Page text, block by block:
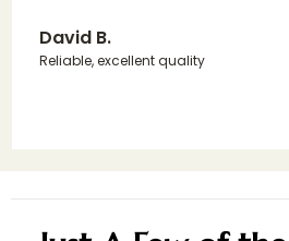
David B.
Reliable, excellent quality